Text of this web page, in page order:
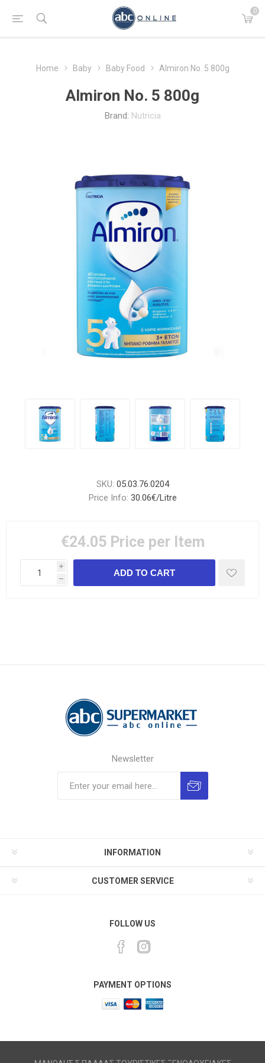
0
Home Baby Baby Food Almiron No. 5 800g
Almiron No. 5 800g
Brand: Nutricia
SKU: 05.03.76.0204
Price Info: 30.06€/Litre
€24.05 Price per Item
i
h
Newsletter
INFORMATION
CUSTOMER SERVICE
FOLLOW US
PAYMENT OPTIONS